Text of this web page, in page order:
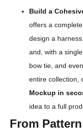
Build a
offers a
design a
and, with a
bow tie, and
entire collection,
Mockup in
idea to a full
From